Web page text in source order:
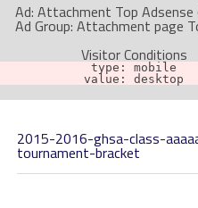
Ad: Attachment Top Adsense
Ad Group: Attachment page
Visitor Conditions
type: mobile
value: desktop
Cache-busting:
The ad can work with passive
2015-2016-ghsa-class-
tournament-bracket